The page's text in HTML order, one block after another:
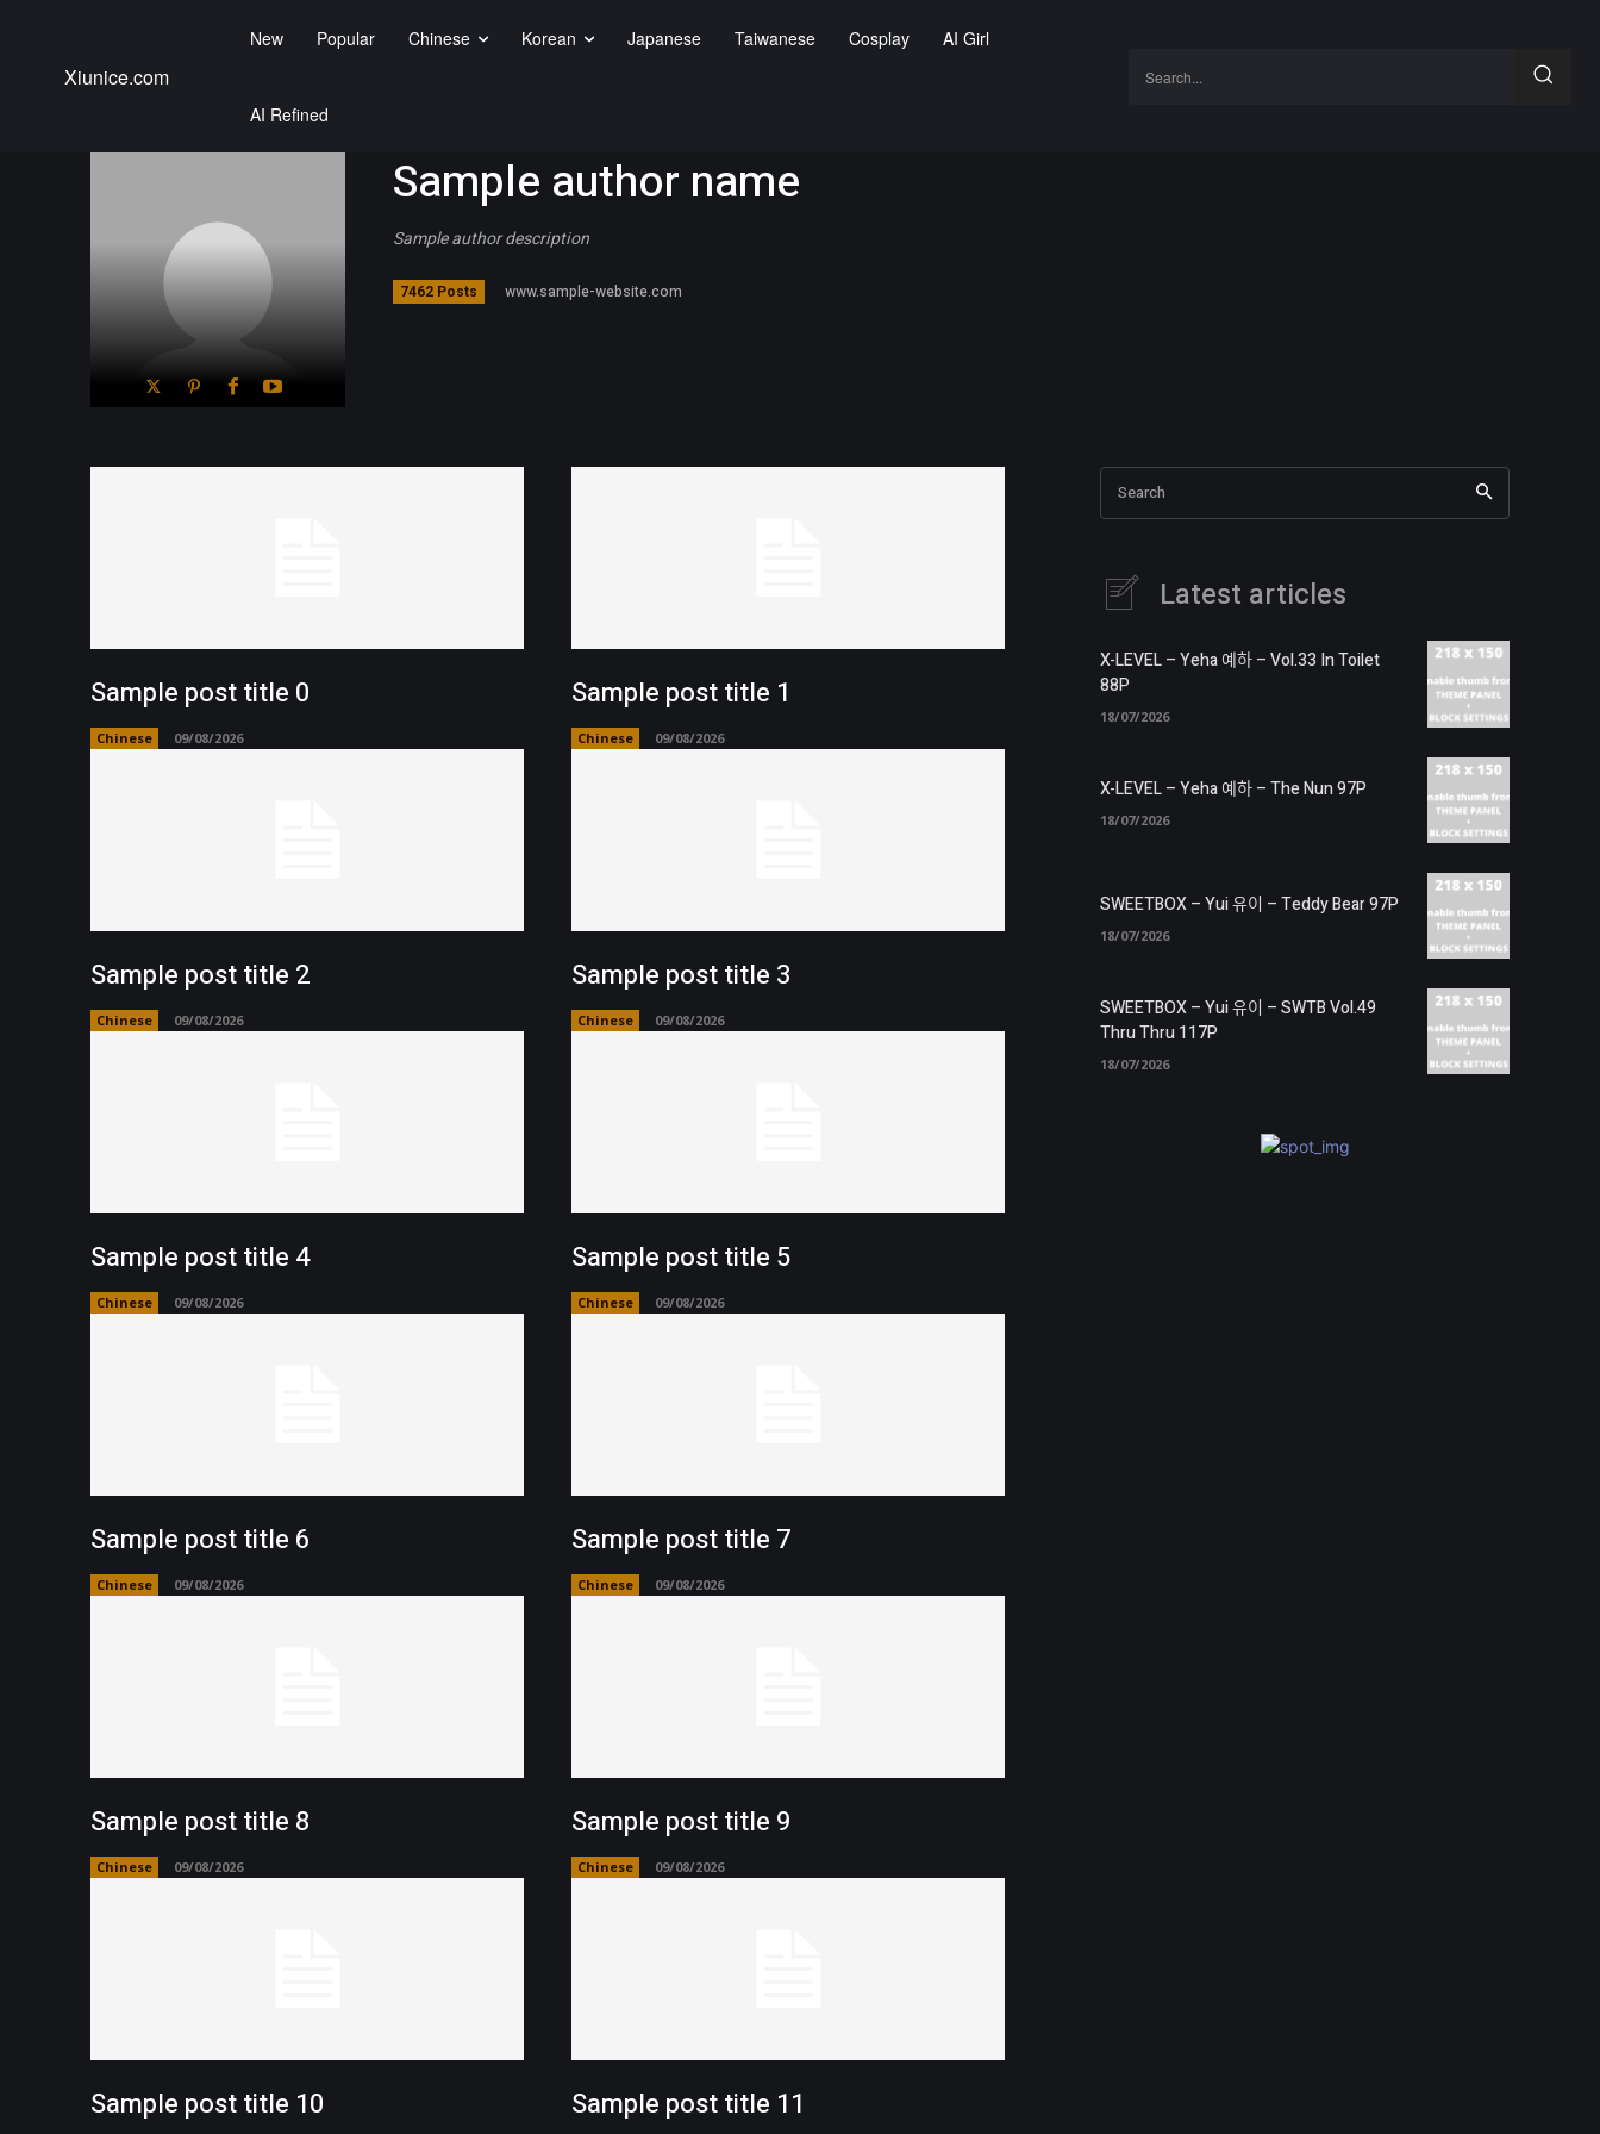
Xiunice.com
New Popular Chinese Korean Japanese Taiwanese Cosplay AI Girl
AI Refined
Search...
Sample author name
Sample author description
7462 Posts www.sample-website.com
Sample post title 0
Chinese 09/08/2026
Sample post title 1
Chinese 09/08/2026
Sample post title 2
Chinese 09/08/2026
Sample post title 3
Chinese 09/08/2026
Sample post title 4
Chinese 09/08/2026
Sample post title 5
Chinese 09/08/2026
Sample post title 6
Chinese 09/08/2026
Sample post title 7
Chinese 09/08/2026
Sample post title 8
Chinese 09/08/2026
Sample post title 9
Chinese 09/08/2026
Sample post title 10 Sample post title 11
Search
Latest articles
X-LEVEL – Yeha 예하 – Vol.33 In Toilet
88P
18/07/2026
X-LEVEL – Yeha 예하 – The Nun 97P
18/07/2026
SWEETBOX – Yui 유이 – Teddy Bear 97P
18/07/2026
SWEETBOX – Yui 유이 – SWTB Vol.49
Thru Thru 117P
18/07/2026